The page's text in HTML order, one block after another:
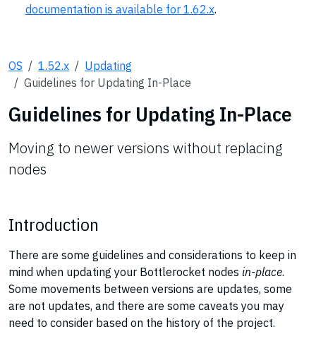
documentation is available for 1.62.x.
OS 1.52.x
Updating
Guidelines for Updating In-Place
Guidelines for Updating In-Place
Moving to newer versions without replacing
nodes
Introduction
There are some guidelines and considerations to keep in
mind when updating your Bottlerocket nodes in-place.
Some movements between versions are updates, some
are not updates, and there are some caveats you may
need to consider based on the history of the project.